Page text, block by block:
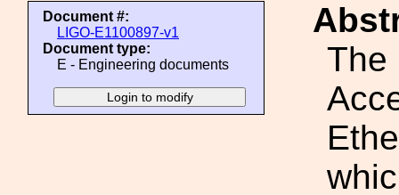
Document #:
LIGO-E1100897-v1
Document type:
E - Engineering documents
The